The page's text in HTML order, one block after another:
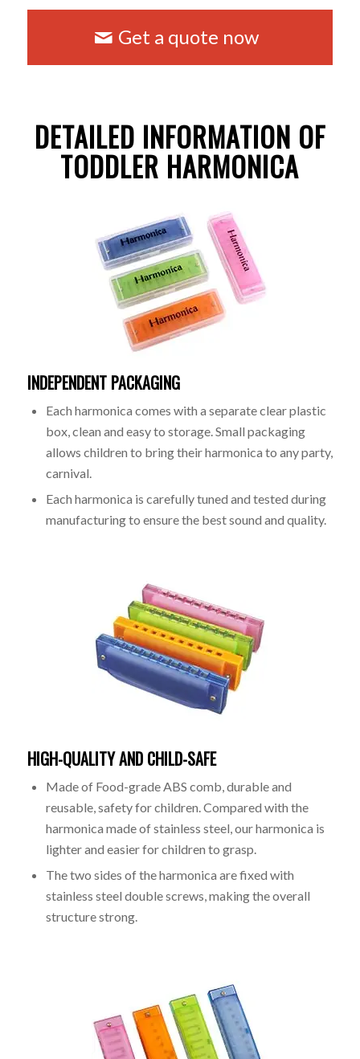
Get a quote now
DETAILED INFORMATION OF
TODDLER HARMONICA
INDEPENDENT PACKAGING
Each harmonica comes with a separate clear plastic
box, clean and easy to storage. Small packaging
allows children to bring their harmonica to any party,
carnival.
Each harmonica is carefully tuned and tested during
manufacturing to ensure the best sound and quality.
HIGH-QUALITY AND CHILD-SAFE
Made of Food-grade ABS comb, durable and
reusable, safety for children. Compared with the
harmonica made of stainless steel, our harmonica is
lighter and easier for children to grasp.
The two sides of the harmonica are fixed with
stainless steel double screws, making the overall
structure strong.